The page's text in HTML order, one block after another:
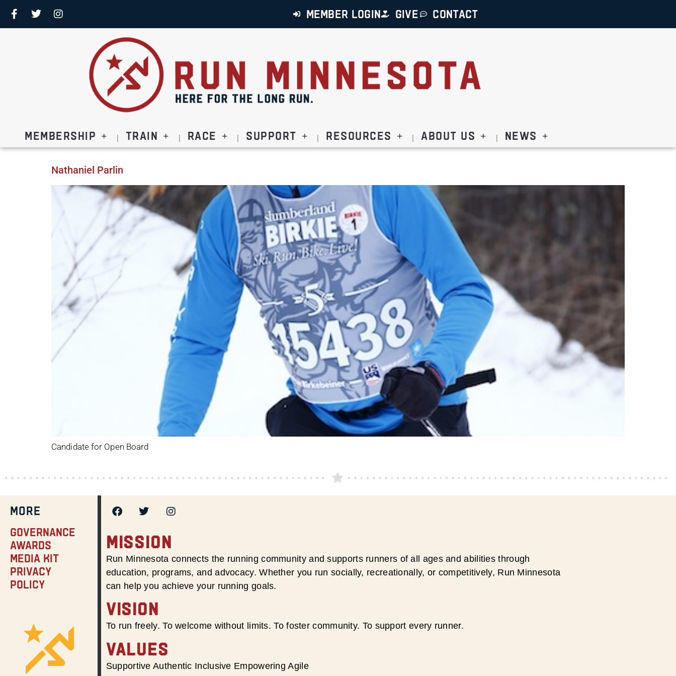
MEMBER LOGIN GIVE CONTACT
Membership Train Race Support Resources About Us News
Nathaniel Parlin
Candidate for Open Board
MORE
Governance
Awards
Media Kit
Privacy
Policy
MISSION
Run Minnesota connects the running community and supports runners of all ages and abilities through
education, programs, and advocacy. Whether you run socially, recreationally, or competitively, Run Minnesota
can help you achieve your running goals.
VISION
To run freely. To welcome without limits. To foster community. To support every runner.
VALUES
Supportive Authentic Inclusive Empowering Agile